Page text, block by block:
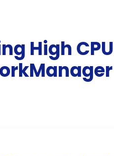
High